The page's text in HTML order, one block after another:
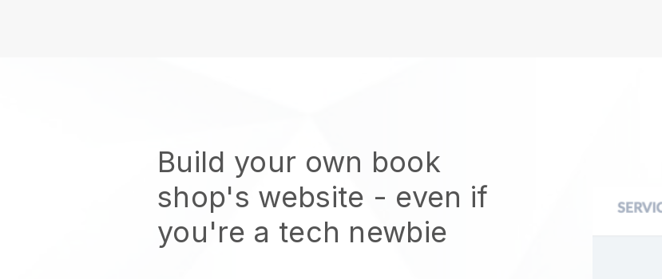
Build your own book
shop's website - even if
you're a tech newbie